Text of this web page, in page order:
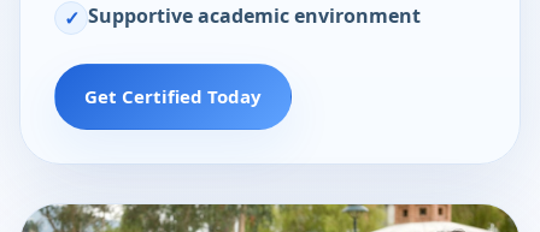
✓ Supportive academic environment
Get Certified Today